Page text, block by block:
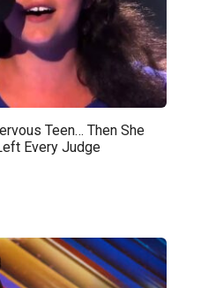
Teen… Then She
Every Judge